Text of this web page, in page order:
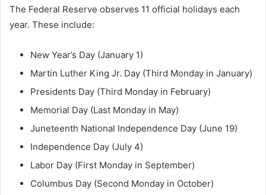
The Federal Reserve observes 11 official holidays each
year. These include:
New Year’s Day (January 1)
Martin Luther King Jr. Day (Third Monday in January)
Presidents Day (Third Monday in February)
Memorial Day (Last Monday in May)
Juneteenth National Independence Day (June 19)
Independence Day (July 4)
Labor Day (First Monday in September)
Columbus Day (Second Monday in October)